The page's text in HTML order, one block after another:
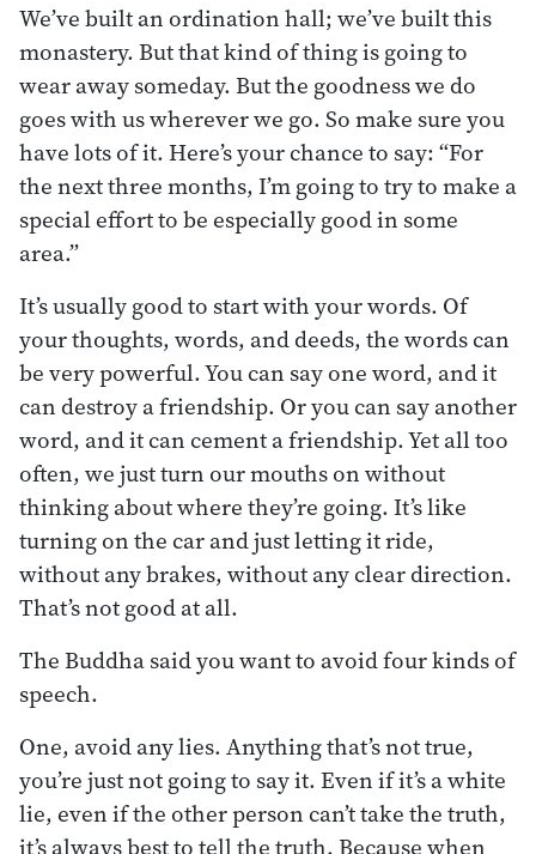
We’ve built an ordination hall; we’ve built this
monastery. But that kind of thing is going to
wear away someday. But the goodness we do
goes with us wherever we go. So make sure you
have lots of it. Here’s your chance to say: “For
the next three months, I’m going to try to make a
special effort to be especially good in some
area.”
It’s usually good to start with your words. Of
your thoughts, words, and deeds, the words can
be very powerful. You can say one word, and it
can destroy a friendship. Or you can say another
word, and it can cement a friendship. Yet all too
often, we just turn our mouths on without
thinking about where they’re going. It’s like
turning on the car and just letting it ride,
without any brakes, without any clear direction.
That’s not good at all.
The Buddha said you want to avoid four kinds of
speech.
One, avoid any lies. Anything that’s not true,
you’re just not going to say it. Even if it’s a white
lie, even if the other person can’t take the truth,
it’s always best to tell the truth. Because when